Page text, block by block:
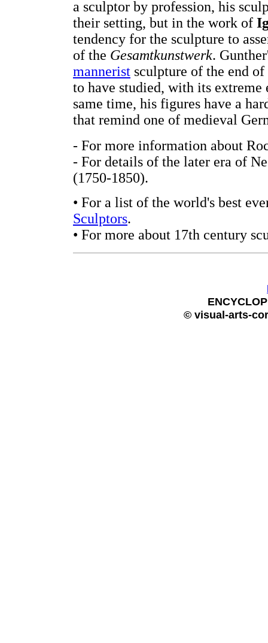
a sculptor by profession, his
their setting, but in the work of
tendency for the sculpture to
of the Gesamtkunstwerk.
mannerist sculpture of the end
to have studied, with its
same time, his figures have a
that remind one of medieval
- For more information about
- For details of the later era of
(1750-1850).
• For a list of the world's best
Sculptors.
• For more about 17th century
© visual-arts-